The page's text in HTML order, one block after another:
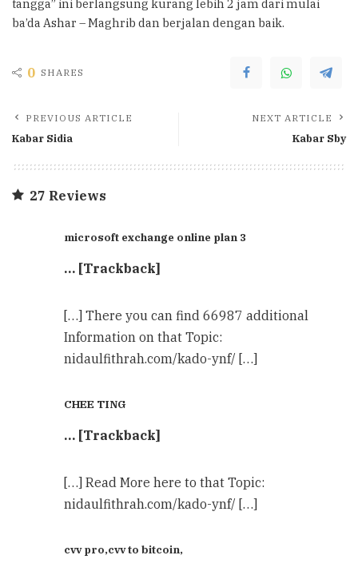
tangga” ini berlangsung kurang lebih 2 jam dari mulai
ba’da Ashar – Maghrib dan berjalan dengan baik.
0 SHARES
PREVIOUS ARTICLE
Kabar Sidia
NEXT ARTICLE
Kabar Sby
27 Reviews
microsoft exchange online plan 3
… [Trackback]
[…] There you can find 66987 additional
Information on that Topic:
nidaulfithrah.com/kado-ynf/ […]
CHEE TING
… [Trackback]
[…] Read More here to that Topic:
nidaulfithrah.com/kado-ynf/ […]
cvv pro,cvv to bitcoin,